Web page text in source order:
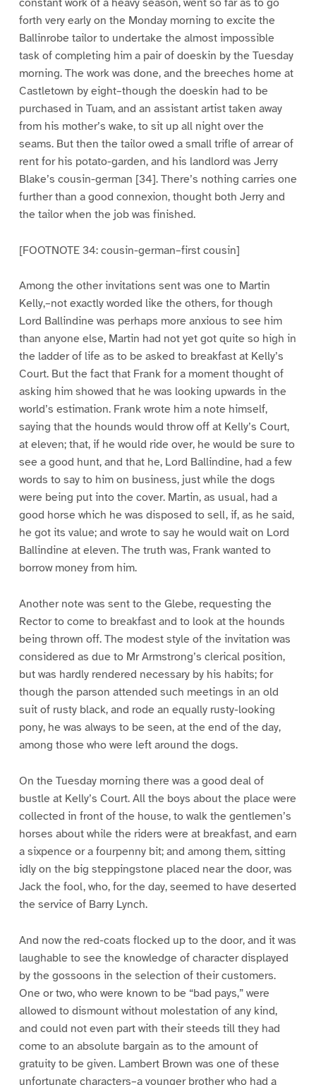
forth very early on the Monday morning to excite the
Ballinrobe tailor to undertake the almost impossible
task of completing him a pair of doeskin by the Tuesday
morning. The work was done, and the breeches home at
Castletown by eight–though the doeskin had to be
purchased in Tuam, and an assistant artist taken away
from his mother’s wake, to sit up all night over the
seams. But then the tailor owed a small trifle of arrear of
rent for his potato-garden, and his landlord was Jerry
Blake’s cousin-german [34]. There’s nothing carries one
further than a good connexion, thought both Jerry and
the tailor when the job was finished.
[FOOTNOTE 34: cousin-german–first cousin]
Among the other invitations sent was one to Martin
Kelly,–not exactly worded like the others, for though
Lord Ballindine was perhaps more anxious to see him
than anyone else, Martin had not yet got quite so high in
the ladder of life as to be asked to breakfast at Kelly’s
Court. But the fact that Frank for a moment thought of
asking him showed that he was looking upwards in the
world’s estimation. Frank wrote him a note himself,
saying that the hounds would throw off at Kelly’s Court,
at eleven; that, if he would ride over, he would be sure to
see a good hunt, and that he, Lord Ballindine, had a few
words to say to him on business, just while the dogs
were being put into the cover. Martin, as usual, had a
good horse which he was disposed to sell, if, as he said,
he got its value; and wrote to say he would wait on Lord
Ballindine at eleven. The truth was, Frank wanted to
borrow money from him.
Another note was sent to the Glebe, requesting the
Rector to come to breakfast and to look at the hounds
being thrown off. The modest style of the invitation was
considered as due to Mr Armstrong’s clerical position,
but was hardly rendered necessary by his habits; for
though the parson attended such meetings in an old
suit of rusty black, and rode an equally rusty-looking
pony, he was always to be seen, at the end of the day,
among those who were left around the dogs.
On the Tuesday morning there was a good deal of
bustle at Kelly’s Court. All the boys about the place were
collected in front of the house, to walk the gentlemen’s
horses about while the riders were at breakfast, and earn
a sixpence or a fourpenny bit; and among them, sitting
idly on the big steppingstone placed near the door, was
Jack the fool, who, for the day, seemed to have deserted
the service of Barry Lynch.
And now the red-coats flocked up to the door, and it was
laughable to see the knowledge of character displayed
by the gossoons in the selection of their customers.
One or two, who were known to be “bad pays,” were
allowed to dismount without molestation of any kind,
and could not even part with their steeds till they had
come to an absolute bargain as to the amount of
gratuity to be given. Lambert Brown was one of these
unfortunate characters–a younger brother who had a